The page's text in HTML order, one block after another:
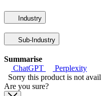
Industry
Sub-Industry
Summarise
ChatGPT
Perplexity
Sorry this product is not
Are you sure?